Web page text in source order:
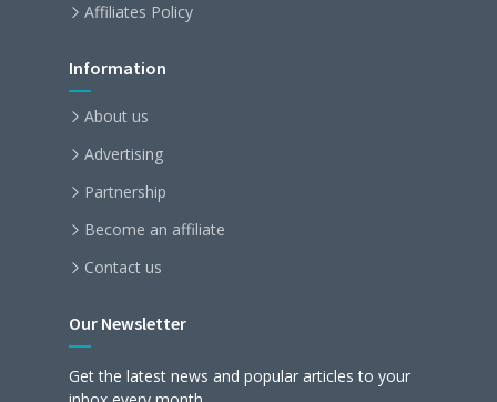
Affiliates Policy
Information
About us
Advertising
Partnership
Become an affiliate
Contact us
Our Newsletter
Get the latest news and popular articles to your